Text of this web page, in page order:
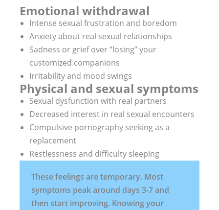
Emotional withdrawal
Intense sexual frustration and boredom
Anxiety about real sexual relationships
Sadness or grief over “losing” your
customized companions
Irritability and mood swings
Physical and sexual symptoms
Sexual dysfunction with real partners
Decreased interest in real sexual encounters
Compulsive pornography seeking as a
replacement
Restlessness and difficulty sleeping
These feelings are temporary. Most
symptoms peak around days 3-7 and
then start improving. Knowing your